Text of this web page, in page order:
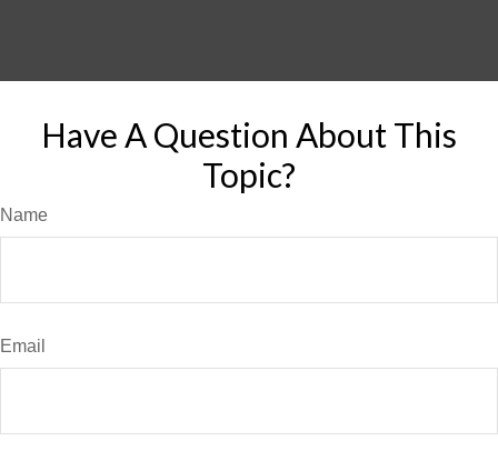
Have A Question About This
Topic?
Name
Email